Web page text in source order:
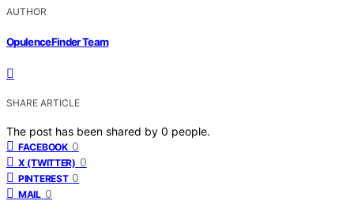
AUTHOR
OpulenceFinder Team
SHARE ARTICLE
The post has been shared by 0 people.
FACEBOOK 0
X (TWITTER) 0
PINTEREST 0
MAIL 0